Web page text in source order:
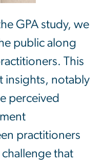
GPA study, we
public along
This
insights, notably
perceived
practitioners
that